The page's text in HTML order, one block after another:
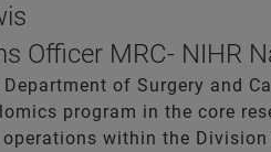
Officer MRC- NIHR
of Surgery and
program in the core
within the